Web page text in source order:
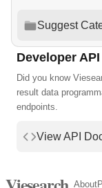
Suggest
Developer API
Did you know
result data
endpoints.
View API
About